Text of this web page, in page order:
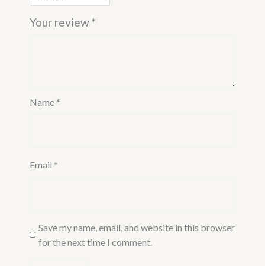
Your review *
Name *
Email *
Save my name, email, and website in this browser
for the next time I comment.